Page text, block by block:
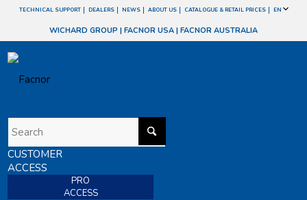
TECHNICAL SUPPORT DEALERS NEWS ABOUT US CATALOGUE & RETAIL PRICES EN
WICHARD GROUP | FACNOR USA | FACNOR AUSTRALIA
CUSTOMER
ACCESS
PRO
ACCESS